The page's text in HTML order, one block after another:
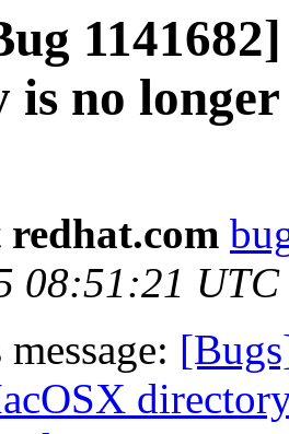
no longer
08:51:21